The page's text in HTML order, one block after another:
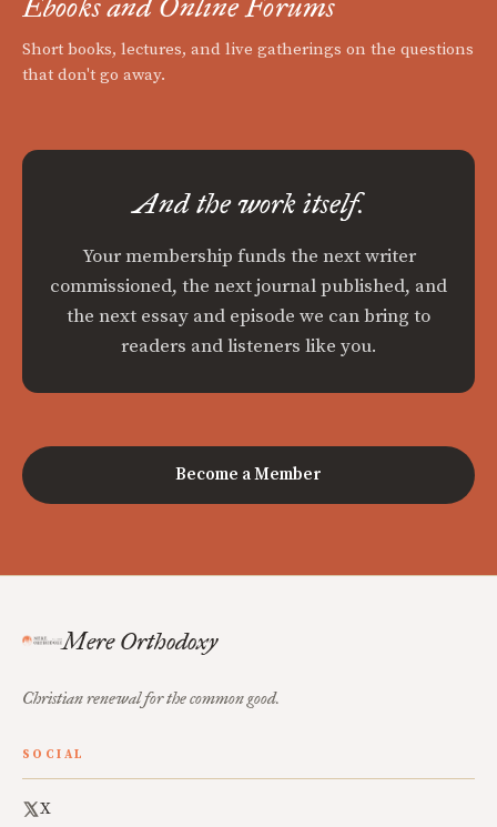
Short books, lectures, and live gatherings on the questions
that don't go away.
And the work itself.
Your membership funds the next writer
commissioned, the next journal published, and
the next essay and episode we can bring to
readers and listeners like you.
Become a Member
Mere Orthodoxy
Christian renewal for the common good.
SOCIAL
X